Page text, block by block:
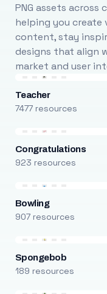
PNG assets across
helping you create
content, stay
designs that align
market and user
Teacher
7477 resources
Congratulations
923 resources
Bowling
907 resources
Spongebob
189 resources